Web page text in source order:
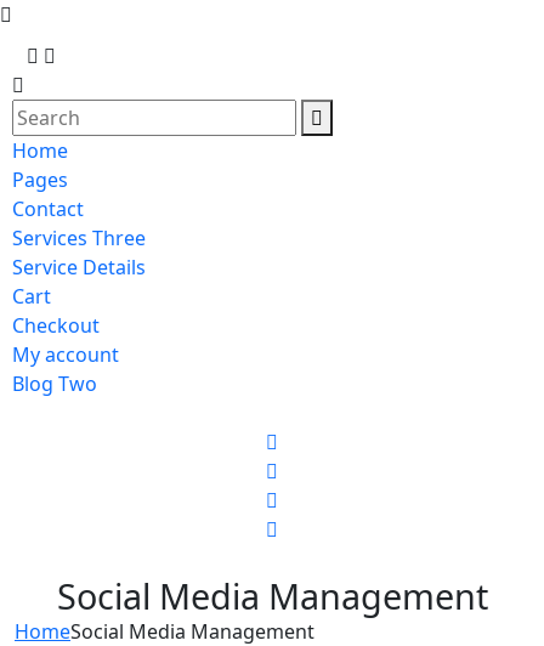
Home
Pages
Contact
Services Three
Service Details
Cart
Checkout
My account
Blog Two
Social Media Management
HomeSocial Media Management